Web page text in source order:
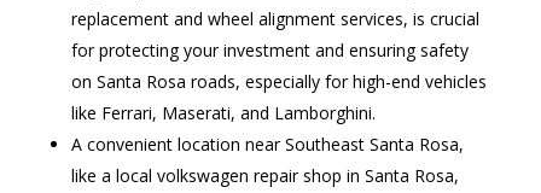
replacement and wheel alignment services, is crucial
for protecting your investment and ensuring safety
on Santa Rosa roads, especially for high-end vehicles
like Ferrari, Maserati, and Lamborghini.
A convenient location near Southeast Santa Rosa,
like a local volkswagen repair shop in Santa Rosa,